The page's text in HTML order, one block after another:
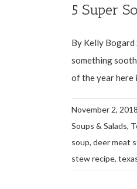
5 Super
By Kelly Bogard
something
of the year here
November 2, 2018
Soups & Salads,
soup, deer meat
stew recipe,